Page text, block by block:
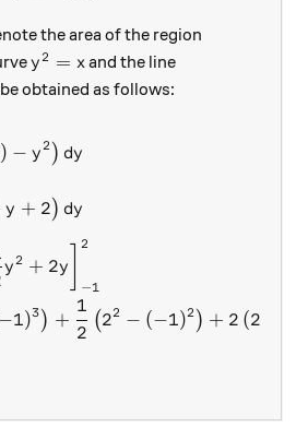
the area of the region
y^2= x
y 2 = xand the line
obtained as follows:
) − y2 ) dy
y + 2) dy
y 2 + 2y
−1
2
−1)3 ) +
2
1
(22 − (−1)2 ) + 2 (2